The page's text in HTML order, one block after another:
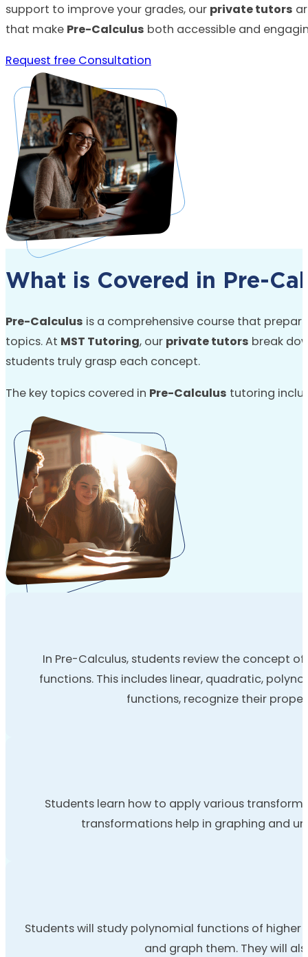
support to improve your grades, our private tutors
that make Pre-Calculus both accessible and
Request free Consultation
What is Covered in Pre-
Pre-Calculus is a comprehensive course that
topics. At MST Tutoring, our private tutors break
students truly grasp each concept.
The key topics covered in Pre-Calculus tutoring
In Pre-Calculus, students review the concept
functions. This includes linear, quadratic,
functions, recognize their
Students learn how to apply various
transformations help in graphing and
Students will study polynomial functions of
and graph them. They will